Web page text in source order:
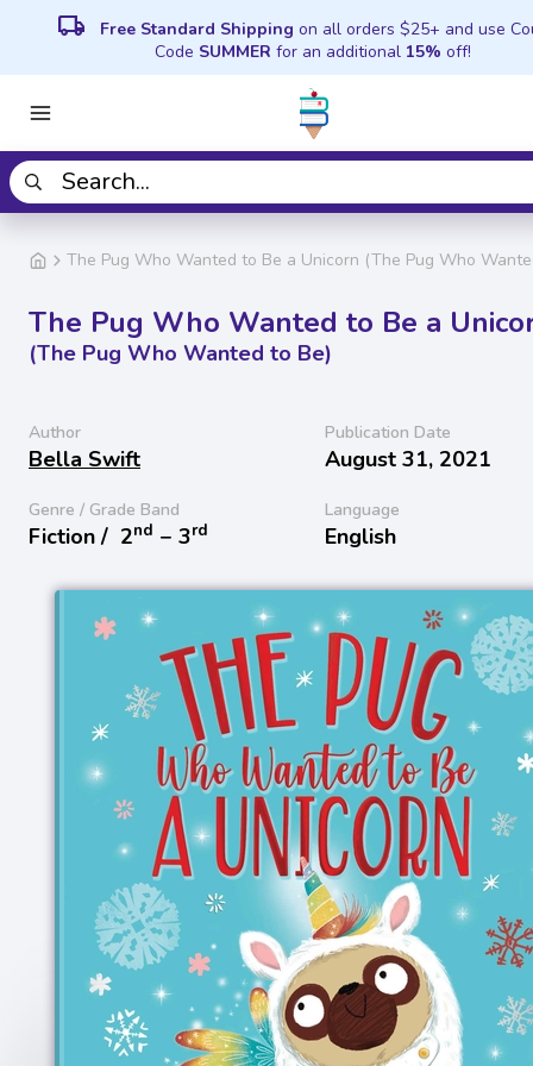
local_shipping Free Standard Shipping on all orders $25+ and use
Code SUMMER for an additional 15% off!
The Pug Who Wanted to Be a Unicorn (The Pug Who
The Pug Who Wanted to Be a
(The Pug Who Wanted to Be)
Author
Bella Swift
Publication Date
August 31, 2021
Genre / Grade Band
Fiction / 2nd − 3rd
Language
English